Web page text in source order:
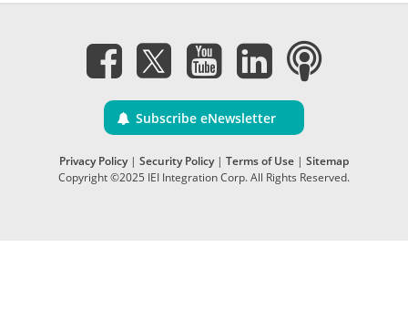
Subscribe eNewsletter
Privacy Policy| Security Policy| Terms of Use | Sitemap
Copyright ©2025 IEI Integration Corp. All Rights Reserved.